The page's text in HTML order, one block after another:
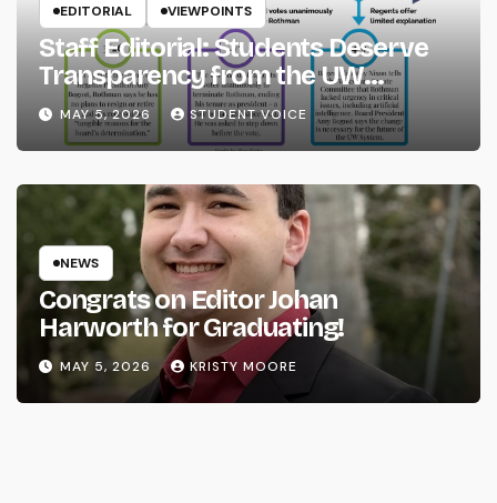
EDITORIAL VIEWPOINTS
Staff Editorial: Students Deserve
Transparency from the UW
System
MAY 5, 2026 STUDENT VOICE
NEWS
Congrats on Editor Johan
Harworth for Graduating!
MAY 5, 2026 KRISTY MOORE